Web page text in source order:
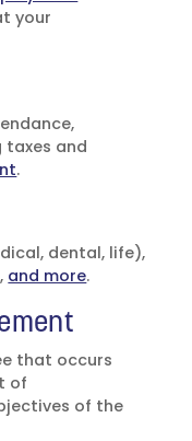
your
and
.
dental, life),
and more.
that occurs
of
of the